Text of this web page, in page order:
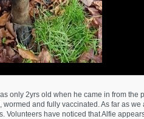
only 2yrs old when he came in from the
and fully vaccinated. As far as we
have noticed that Alfie